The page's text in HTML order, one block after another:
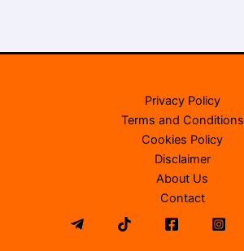
Privacy Policy
Terms and Conditions
Cookies Policy
Disclaimer
About Us
Contact